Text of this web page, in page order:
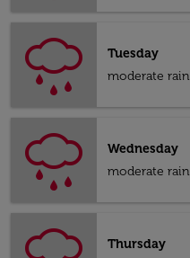
Tuesday
moderate rain
Wednesday
moderate rain
Thursday